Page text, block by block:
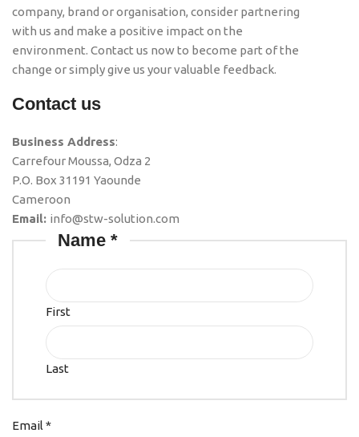
company, brand or organisation, consider partnering
with us and make a positive impact on the
environment. Contact us now to become part of the
change or simply give us your valuable feedback.
Contact us
Business Address:
Carrefour Moussa, Odza 2
P.O. Box 31191 Yaounde
Cameroon
Email: info@stw-solution.com
Name *
First
Last
Email *